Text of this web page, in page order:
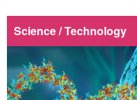
Science / Technology